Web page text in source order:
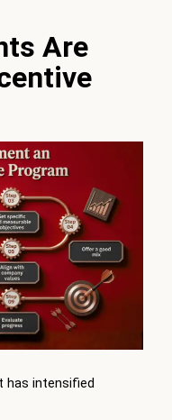
Are
has intensified